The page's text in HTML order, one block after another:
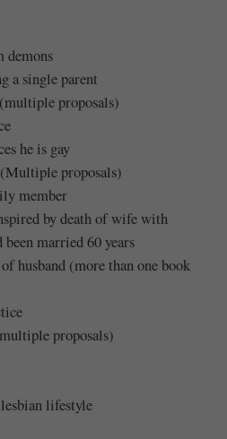
demons
a single parent
proposals)
he is gay
proposals)
member
by death of wife with
married 60 years
husband (more than one book
proposals)
lifestyle